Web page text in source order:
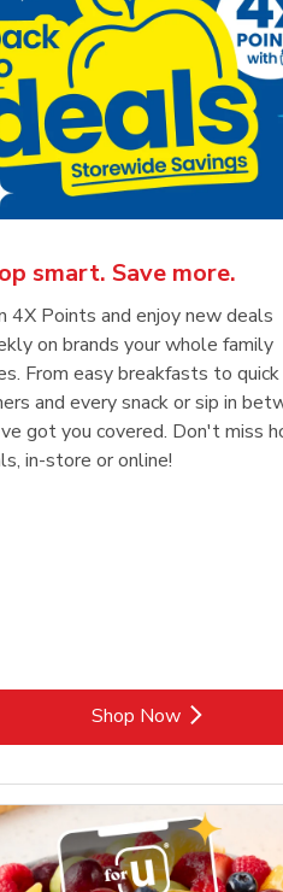
smart. Save more.
4X Points and enjoy new deals
on brands your whole family
From easy breakfasts to quick
and every snack or sip in
got you covered. Don't miss
in-store or online!
Shop NowLink Opens in